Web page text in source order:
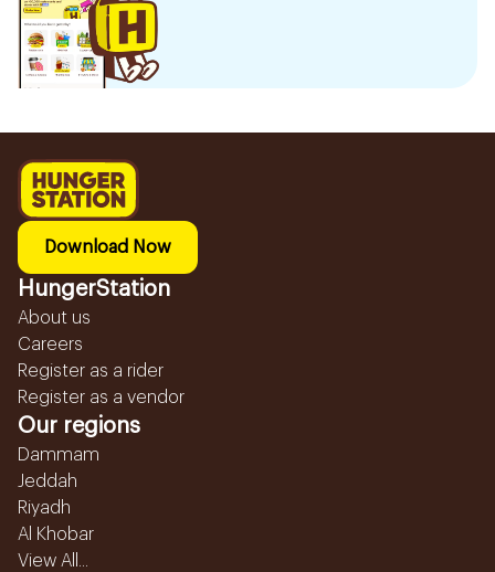
Download Now
HungerStation
About us
Careers
Register as a rider
Register as a vendor
Our regions
Dammam
Jeddah
Riyadh
Al Khobar
View All...